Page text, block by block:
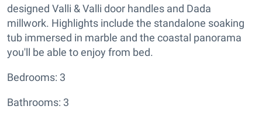
designed Valli & Valli door handles and Dada
millwork. Highlights include the standalone soaking
tub immersed in marble and the coastal panorama
you'll be able to enjoy from bed.
Bedrooms: 3
Bathrooms: 3